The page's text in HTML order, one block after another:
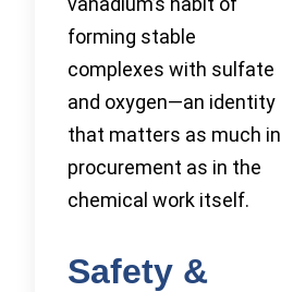
forming stable
complexes with sulfate
and oxygen—an identity
that matters as much in
procurement as in the
chemical work itself.
Safety &